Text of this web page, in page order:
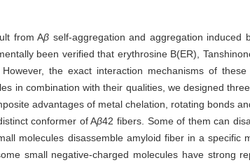
from Aβ self-aggregation and aggregation induced
been verified that erythrosine B(ER),
the exact interaction mechanisms of
in combination with their qualities, we designed
advantages of metal chelation, rotating bonds
conformer of Aβ42 fibers. Some of them can
molecules disassemble amyloid fiber in a specific
small negative-charged molecules have strong